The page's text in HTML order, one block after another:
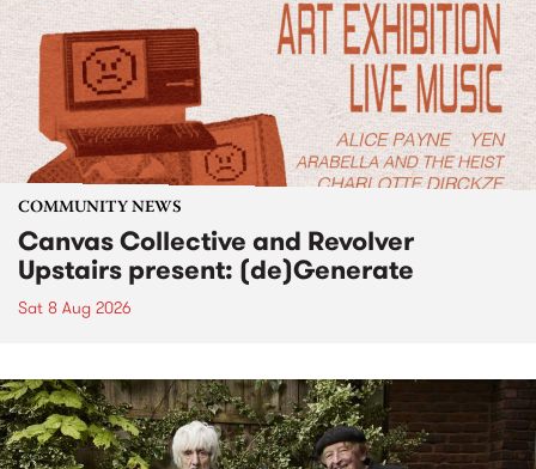
COMMUNITY NEWS
Canvas Collective and Revolver
Upstairs present: (de)Generate
Sat 8 Aug 2026